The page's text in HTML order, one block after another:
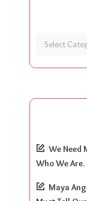
We Need
Who We Are.
Maya